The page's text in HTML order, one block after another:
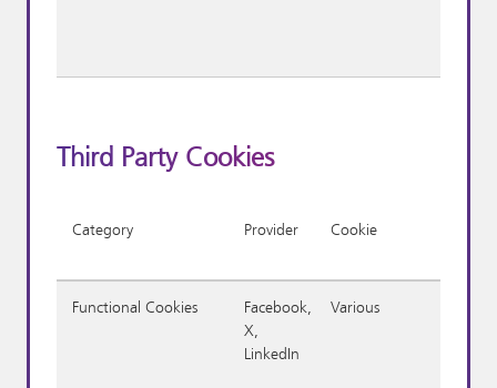
Third Party Cookies
Category Provider Cookie
Functional Cookies
Facebook,
X,
LinkedIn
Various